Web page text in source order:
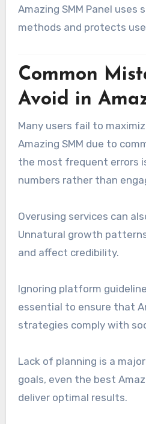
Amazing SMM Panel uses
methods and protects
Common
Avoid in
Many users fail to
Amazing SMM due to
the most frequent errors
numbers rather than
Overusing services can
Unnatural growth
and affect credibility.
Ignoring platform
essential to ensure that
strategies comply with
Lack of planning is a
goals, even the best
deliver optimal results.